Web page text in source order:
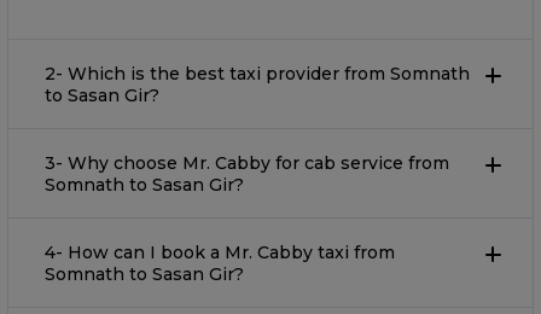
2- Which is the best taxi provider from Somnath
to Sasan Gir?
3- Why choose Mr. Cabby for cab service from
Somnath to Sasan Gir?
4- How can I book a Mr. Cabby taxi from
Somnath to Sasan Gir?